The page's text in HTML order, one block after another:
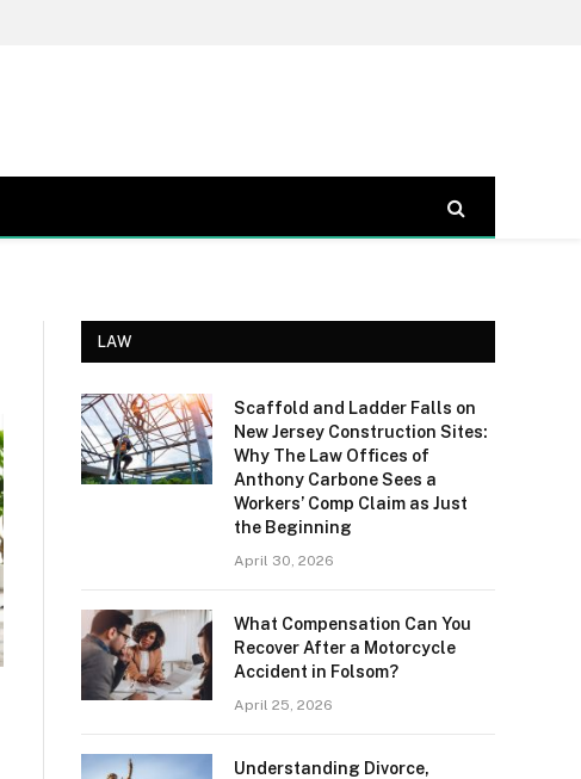
LAW
Scaffold and Ladder Falls on
New Jersey Construction Sites:
Why The Law Offices of
Anthony Carbone Sees a
Workers’ Comp Claim as Just
the Beginning
April 30, 2026
What Compensation Can You
Recover After a Motorcycle
Accident in Folsom?
April 25, 2026
Understanding Divorce,